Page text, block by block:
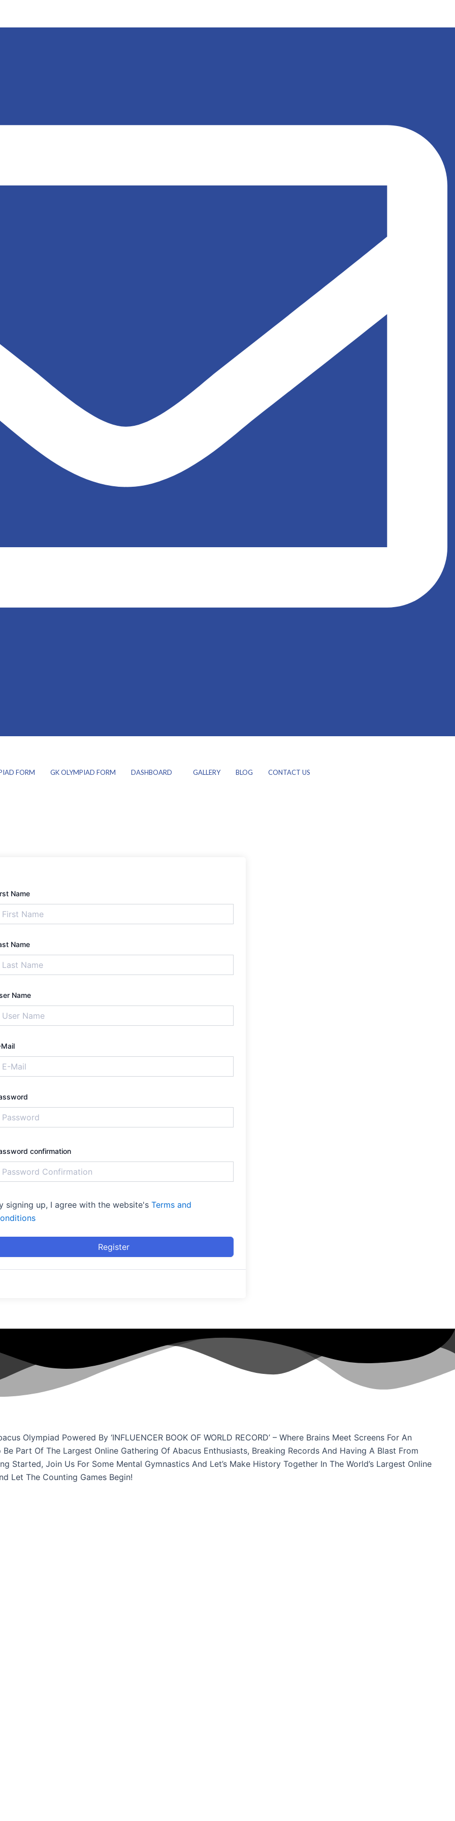
FORM GK OLYMPIAD FORM DASHBOARD GALLERY BLOG CONTACT US
Name
Name
Name
Mail
confirmation
signing up, I agree with the website's Terms and
Register
Olympiad Powered By ‘INFLUENCER BOOK OF WORLD RECORD’ – Where Brains Meet Screens For An
Part Of The Largest Online Gathering Of Abacus Enthusiasts, Breaking Records And Having A Blast From
Started, Join Us For Some Mental Gymnastics And Let’s Make History Together In The World’s Largest Online
Let The Counting Games Begin!